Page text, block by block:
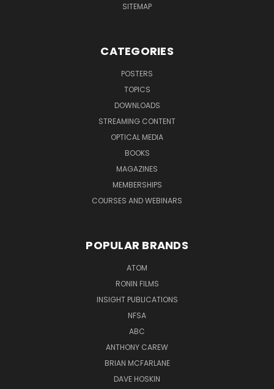
SITEMAP
CATEGORIES
POSTERS
TOPICS
DOWNLOADS
STREAMING CONTENT
OPTICAL MEDIA
BOOKS
MAGAZINES
MEMBERSHIPS
COURSES AND WEBINARS
POPULAR BRANDS
ATOM
RONIN FILMS
INSIGHT PUBLICATIONS
NFSA
ABC
ANTHONY CAREW
BRIAN MCFARLANE
DAVE HOSKIN